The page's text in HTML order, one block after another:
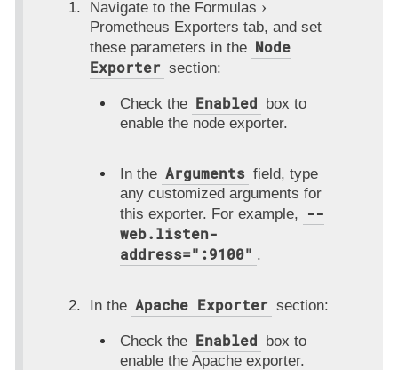
Navigate to the Formulas
Prometheus Exporters tab, and set
these parameters in the Node
Exporter section:
Check the Enabled box to
enable the node exporter.
In the Arguments field, type
any customized arguments for
this exporter. For example,
--
web.listen-
address=":9100" .
In the Apache Exporter section:
Check the Enabled box to
enable the Apache exporter.